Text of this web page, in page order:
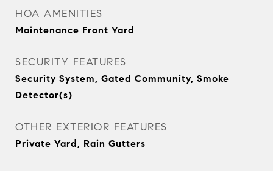
HOA AMENITIES
Maintenance Front Yard
SECURITY FEATURES
Security System, Gated Community, Smoke
Detector(s)
OTHER EXTERIOR FEATURES
Private Yard, Rain Gutters